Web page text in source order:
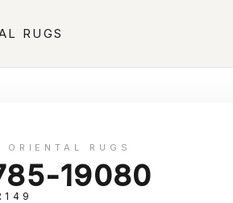
RUGS
ORIENTAL RUGS
19080